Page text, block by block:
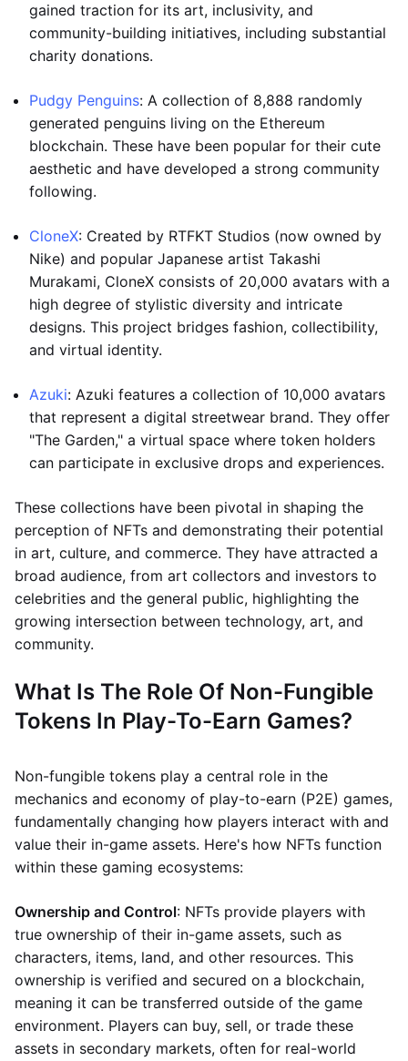
gained traction for its art, inclusivity, and
community-building initiatives, including substantial
charity donations.
Pudgy Penguins: A collection of 8,888 randomly
generated penguins living on the Ethereum
blockchain. These have been popular for their cute
aesthetic and have developed a strong community
following.
CloneX: Created by RTFKT Studios (now owned by
Nike) and popular Japanese artist Takashi
Murakami, CloneX consists of 20,000 avatars with a
high degree of stylistic diversity and intricate
designs. This project bridges fashion, collectibility,
and virtual identity.
Azuki: Azuki features a collection of 10,000 avatars
that represent a digital streetwear brand. They offer
"The Garden," a virtual space where token holders
can participate in exclusive drops and experiences.
These collections have been pivotal in shaping the
perception of NFTs and demonstrating their potential
in art, culture, and commerce. They have attracted a
broad audience, from art collectors and investors to
celebrities and the general public, highlighting the
growing intersection between technology, art, and
community.
What Is The Role Of Non-Fungible
Tokens In Play-To-Earn Games?
Non-fungible tokens play a central role in the
mechanics and economy of play-to-earn (P2E) games,
fundamentally changing how players interact with and
value their in-game assets. Here's how NFTs function
within these gaming ecosystems:
Ownership and Control: NFTs provide players with
true ownership of their in-game assets, such as
characters, items, land, and other resources. This
ownership is verified and secured on a blockchain,
meaning it can be transferred outside of the game
environment. Players can buy, sell, or trade these
assets in secondary markets, often for real-world